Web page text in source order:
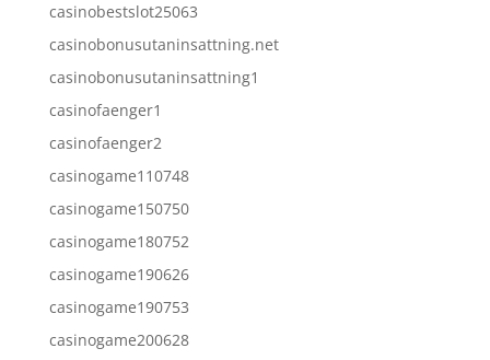
casinobestslot25063
casinobonusutaninsattning.net
casinobonusutaninsattning1
casinofaenger1
casinofaenger2
casinogame110748
casinogame150750
casinogame180752
casinogame190626
casinogame190753
casinogame200628